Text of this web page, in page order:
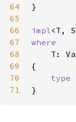
64
65
66
impl<T,
67
68
T:
69
70
type
71